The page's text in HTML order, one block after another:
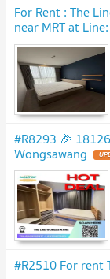
For Rent : The
near MRT at
#R8293 🎉
Wongsawang
#R2510 For rent